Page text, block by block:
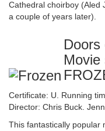
Cathedral choirboy (Aled
a couple of years later).
Doors
Movie
Certificate: U. Running
Director: Chris Buck.
This fantastically popular